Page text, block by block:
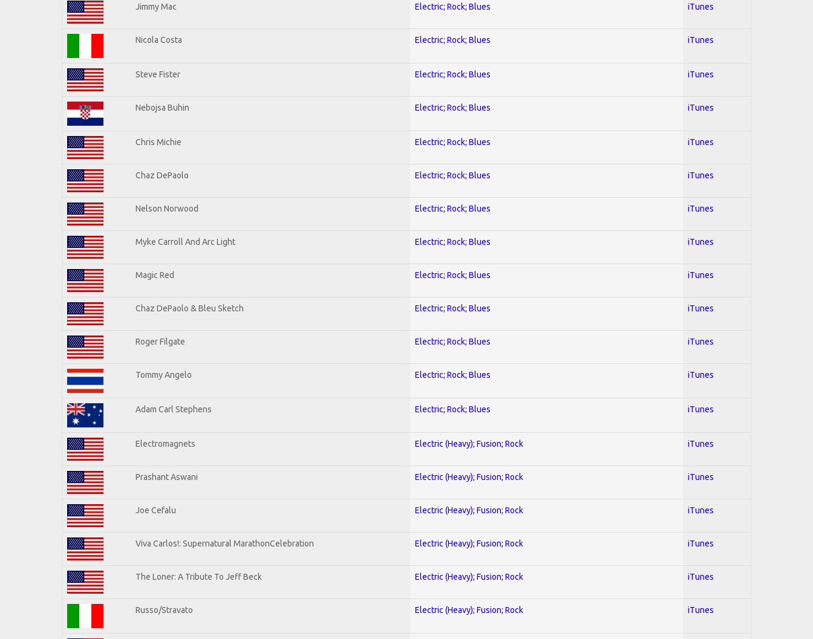
Jimmy Mac Electric; Rock; Blues iTunes
Nicola Costa Electric; Rock; Blues iTunes
Steve Fister Electric; Rock; Blues iTunes
Nebojsa Buhin Electric; Rock; Blues iTunes
Chris Michie Electric; Rock; Blues iTunes
Chaz DePaolo Electric; Rock; Blues iTunes
Nelson Norwood Electric; Rock; Blues iTunes
Myke Carroll And Arc Light Electric; Rock; Blues iTunes
Magic Red Electric; Rock; Blues iTunes
Chaz DePaolo & Bleu Sketch Electric; Rock; Blues iTunes
Roger Filgate Electric; Rock; Blues iTunes
Tommy Angelo Electric; Rock; Blues iTunes
Adam Carl Stephens Electric; Rock; Blues iTunes
Electromagnets Electric (Heavy); Fusion; Rock iTunes
Prashant Aswani Electric (Heavy); Fusion; Rock iTunes
Joe Cefalu Electric (Heavy); Fusion; Rock iTunes
Viva Carlos!: Supernatural MarathonCelebration Electric (Heavy); Fusion; Rock iTunes
The Loner: A Tribute To Jeff Beck Electric (Heavy); Fusion; Rock iTunes
Russo/Stravato Electric (Heavy); Fusion; Rock iTunes